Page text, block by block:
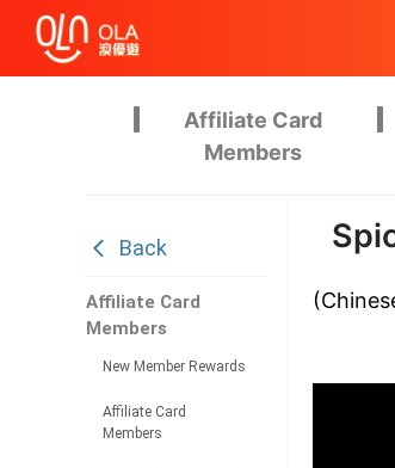
Affiliate Card
Members
Back
Affiliate Card
Members
New Member Rewards
Affiliate Card
Members